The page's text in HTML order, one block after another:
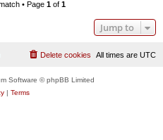
• Page 1 of 1
Jump to
All times are UTC
Delete cookies
Software © phpBB Limited
| Terms